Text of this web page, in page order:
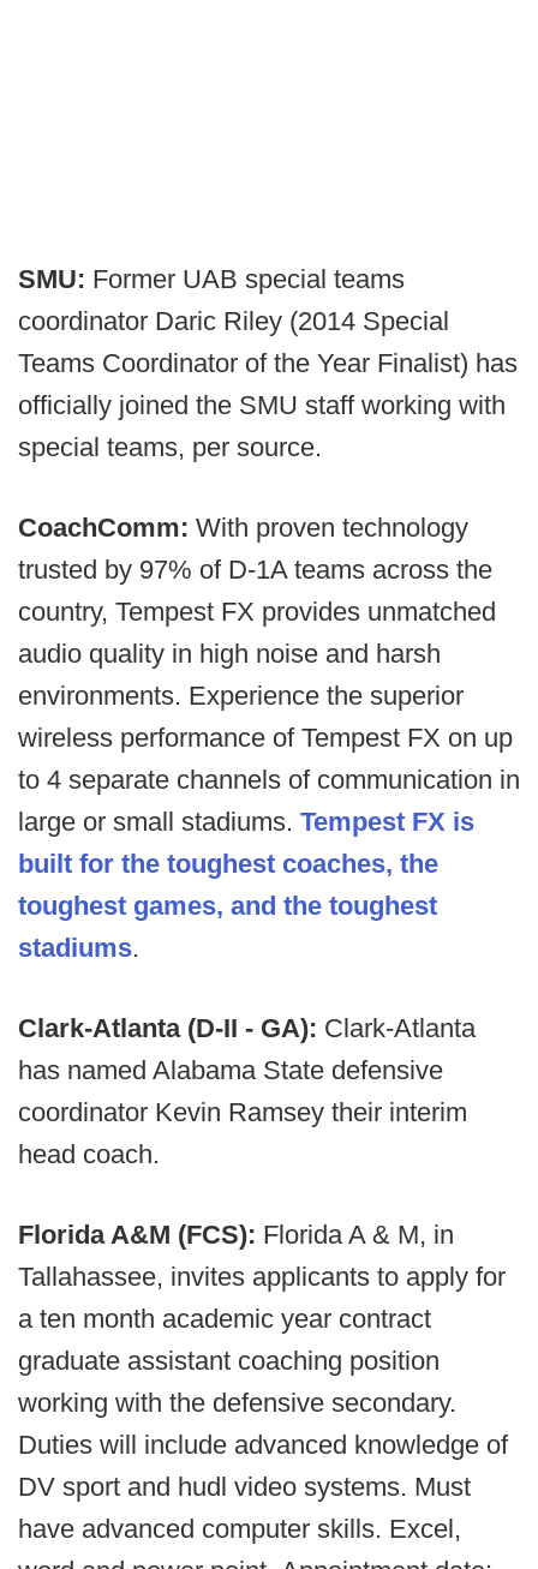
SMU: Former UAB special teams
coordinator Daric Riley (2014 Special
Teams Coordinator of the Year Finalist) has
officially joined the SMU staff working with
special teams, per source.
CoachComm: With proven technology
trusted by 97% of D-1A teams across the
country, Tempest FX provides unmatched
audio quality in high noise and harsh
environments. Experience the superior
wireless performance of Tempest FX on up
to 4 separate channels of communication in
large or small stadiums. Tempest FX is
built for the toughest coaches, the
toughest games, and the toughest
stadiums.
Clark-Atlanta (D-II - GA): Clark-Atlanta
has named Alabama State defensive
coordinator Kevin Ramsey their interim
head coach.
Florida A&M (FCS): Florida A & M, in
Tallahassee, invites applicants to apply for
a ten month academic year contract
graduate assistant coaching position
working with the defensive secondary.
Duties will include advanced knowledge of
DV sport and hudl video systems. Must
have advanced computer skills. Excel,